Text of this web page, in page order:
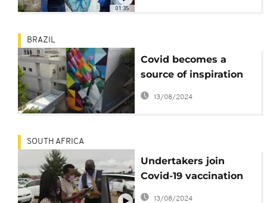
01:35
BRAZIL
Covid becomes a
source of inspiration
for Brazilian artists
13/08/2024
SOUTH AFRICA
Undertakers join
Covid-19 vaccination
campaign in Soweto
13/08/2024